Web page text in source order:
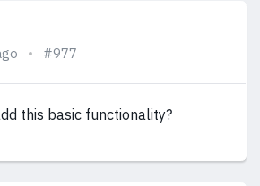
#977
this basic functionality?